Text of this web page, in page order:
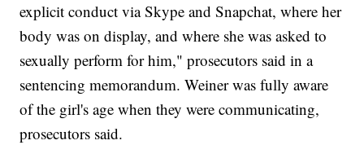
explicit conduct via Skype and Snapchat, where her
body was on display, and where she was asked to
sexually perform for him," prosecutors said in a
sentencing memorandum. Weiner was fully aware
of the girl's age when they were communicating,
prosecutors said.